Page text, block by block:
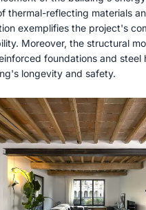
thermal-reflecting materials
exemplifies the project's
Moreover, the structural
foundations and steel
longevity and safety.